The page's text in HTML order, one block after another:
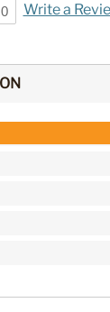
Write a